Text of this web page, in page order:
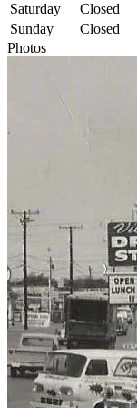
Saturday
Closed
Sunday
Closed
Photos